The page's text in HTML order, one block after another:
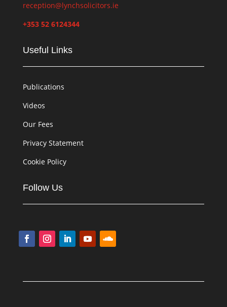
reception@lynchsolicitors.ie
+353 52 6124344
Useful Links
Publications
Videos
Our Fees
Privacy Statement
Cookie Policy
Follow Us